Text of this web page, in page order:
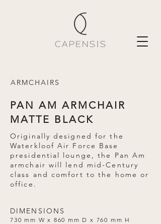
ARMCHAIRS
PAN AM ARMCHAIR
MATTE BLACK
Originally designed for the
Waterkloof Air Force Base
presidential lounge, the Pan Am
armchair will lend mid-Century
class and comfort to the home or
office.
DIMENSIONS
730 mm W x 860 mm D x 760 mm H